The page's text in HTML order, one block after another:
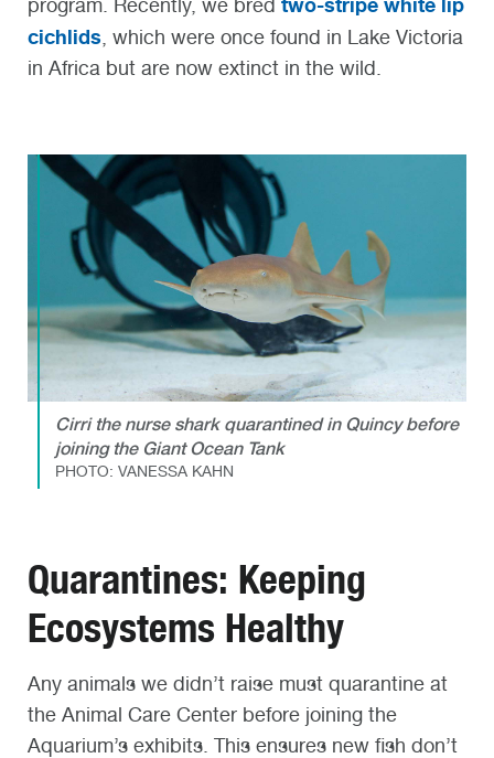
program. Recently, we bred
cichlids , which were once found in Lake Victoria
in Africa but are now extinct in the wild.
Cirri the nurse shark quarantined in Quincy before
joining the Giant Ocean Tank
PHOTO: VANESSA KAHN
Quarantines: Keeping
Ecosystems Healthy
Any animals we didn’t raise must quarantine at
the Animal Care Center before joining the
Aquarium’s exhibits. This ensures new fish don’t